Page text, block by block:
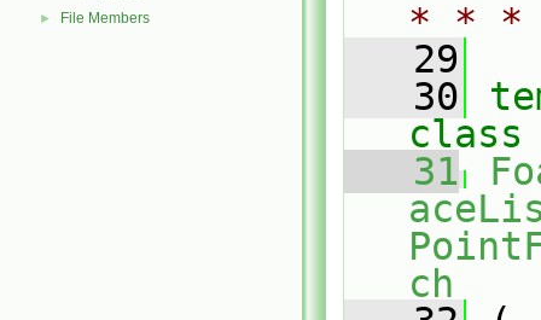
► File Members
* *
   29
   30
class
   31
ch